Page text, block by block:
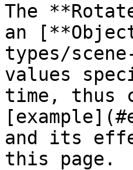
The
an
types/
values
time, thus
and its
this page.